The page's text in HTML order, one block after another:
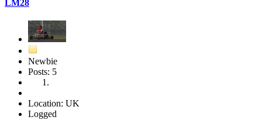
LM28
Newbie
Posts: 5
Location: UK
Logged